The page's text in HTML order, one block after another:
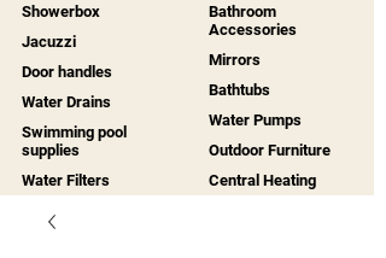
Showerbox
Jacuzzi
Door handles
Water Drains
Swimming pool
supplies
Water Filters
Bathroom
Accessories
Mirrors
Bathtubs
Water Pumps
Outdoor Furniture
Central Heating